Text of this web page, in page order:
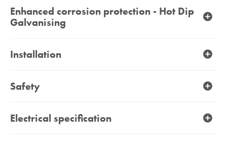
Enhanced corrosion protection - Hot Dip
Galvanising
Installation
Safety
Electrical specification